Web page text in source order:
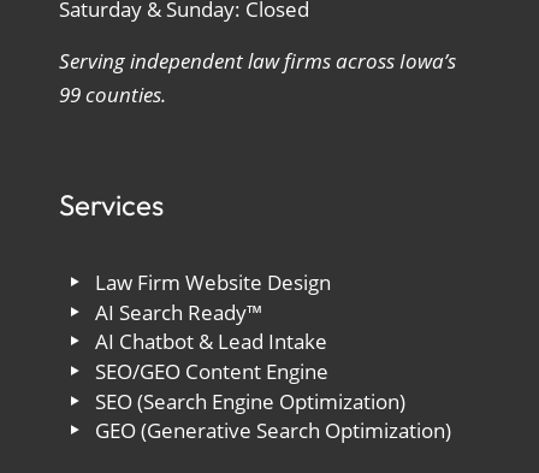
Saturday & Sunday: Closed
Serving independent law firms across Iowa’s
99 counties.
Services
Law Firm Website Design
AI Search Ready™
AI Chatbot & Lead Intake
SEO/GEO Content Engine
SEO (Search Engine Optimization)
GEO (Generative Search Optimization)